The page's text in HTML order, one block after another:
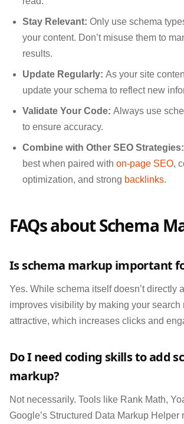
Stay Relevant: Only use schema
your content. Don’t misuse them to
results.
Update Regularly: As your site
update your schema to reflect new
Validate Your Code: Always use
to ensure accuracy.
Combine with Other SEO Strategies:
best when paired with on-page SEO,
optimization, and strong backlinks.
FAQs about Schema
Is schema markup important
Yes. While schema itself doesn’t directly
improves visibility by making your search
attractive, which increases clicks and
Do I need coding skills to add
markup?
Not necessarily. Tools like Rank Math,
Google’s Structured Data Markup Helper